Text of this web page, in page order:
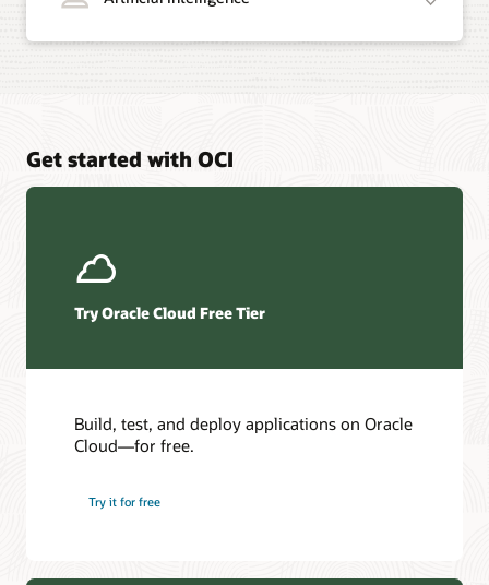
Get started with OCI
Try Oracle Cloud Free Tier
Build, test, and deploy applications on Oracle
Cloud—for free.
Try it for free